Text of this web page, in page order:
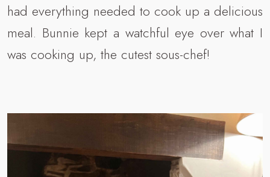
had everything needed to cook up a delicious
meal. Bunnie kept a watchful eye over what I
was cooking up, the cutest sous-chef!